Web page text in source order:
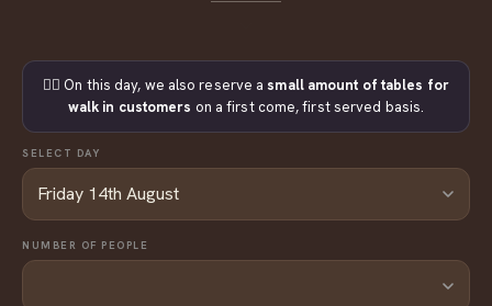
👉🏼 On this day, we also reserve a small amount of tables for
walk in customers on a first come, first served basis.
SELECT DAY
NUMBER OF PEOPLE